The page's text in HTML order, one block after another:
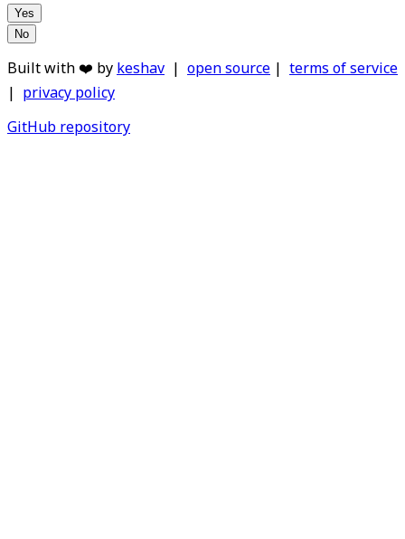
Yes
No
Built with ❤️ by keshav | open source | terms of service
| privacy policy
GitHub repository